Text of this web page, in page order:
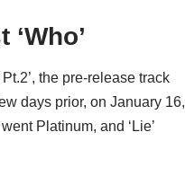
the pre-release track
days prior, on January 16,
Platinum, and ‘Lie’